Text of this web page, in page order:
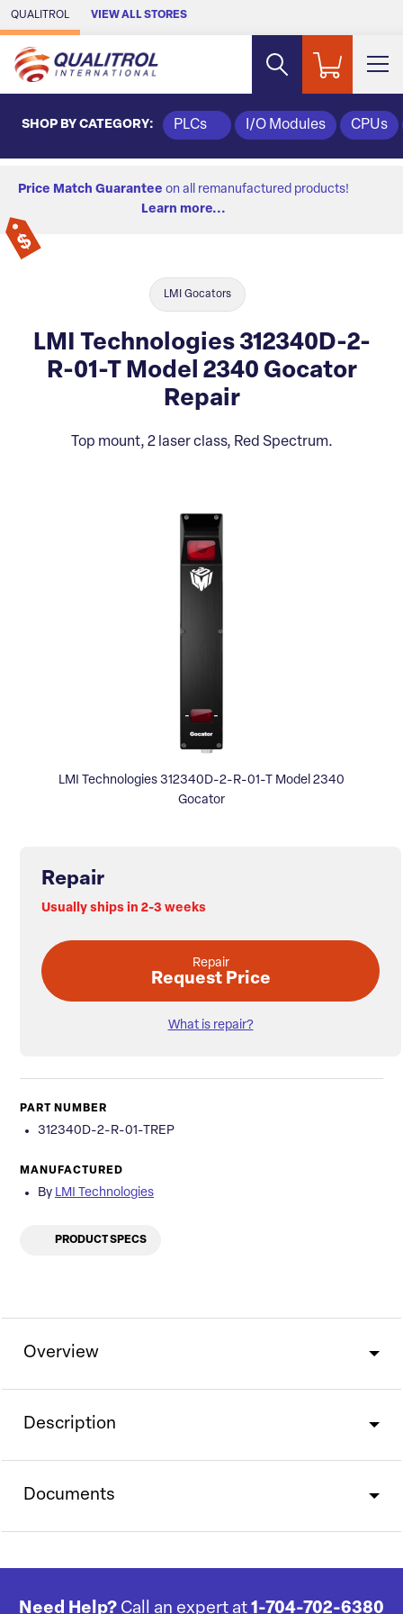
Skip to Main Content
QUALITROL VIEW ALL STORES
SHOP BY CATEGORY: PLCs I/O Modules CPUs
Price Match Guarantee on all remanufactured products!
Learn more...
LMI Gocators
LMI Technologies 312340D-2-
R-01-T Model 2340 Gocator
Repair
Top mount, 2 laser class, Red Spectrum.
LMI Technologies 312340D-2-R-01-T Model 2340
Gocator
Repair
Usually ships in 2-3 weeks
Repair
Request Price
What is repair?
PART NUMBER
312340D-2-R-01-TREP
MANUFACTURED
By LMI Technologies
PRODUCT SPECS
Overview
Description
Documents
Need Help? Call an expert at 1-704-702-6380